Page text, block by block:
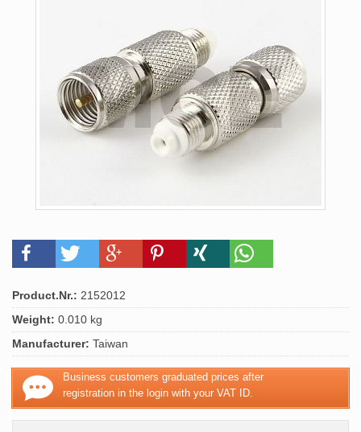
Product.Nr.: 2152012
Weight: 0.010 kg
Manufacturer: Taiwan
Business customers graduated prices after
registration in the login with your VAT ID.